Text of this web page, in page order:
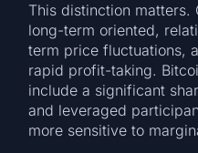
This distinction
long-term oriented,
term price fluctuations,
rapid profit-taking.
include a significant
and leveraged
more sensitive to